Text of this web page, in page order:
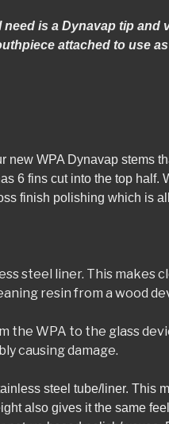
is a Dynavap tip and
attached to use
new WPA Dynavap stems
6 fins cut into the top half.
finish polishing which is
steel liner. This
resin from a wood
WPA to the glass
causing damage.
steel tube/liner. This
also gives it the same